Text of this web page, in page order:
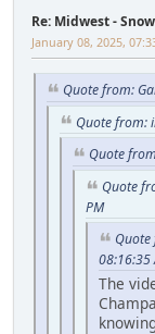
Re: Midwest -
January 08, 2025,
Quote from:
Quote from:
Quote
Quote
PM
08:16:35
The